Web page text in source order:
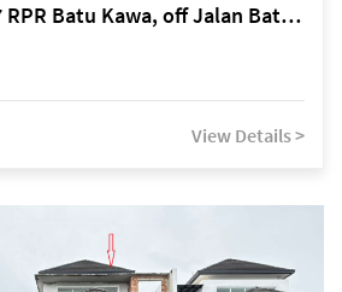
Kuching Lorong 7 RPR Batu Kawa, off Jalan Batu Kawa
View Details >